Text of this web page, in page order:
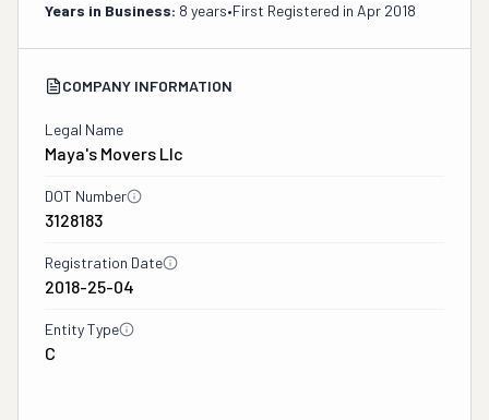
Years in Business: 8 years•First Registered in Apr 2018
COMPANY INFORMATION
Legal Name
Maya's Movers Llc
DOT Number
3128183
Registration Date
2018-25-04
Entity Type
C